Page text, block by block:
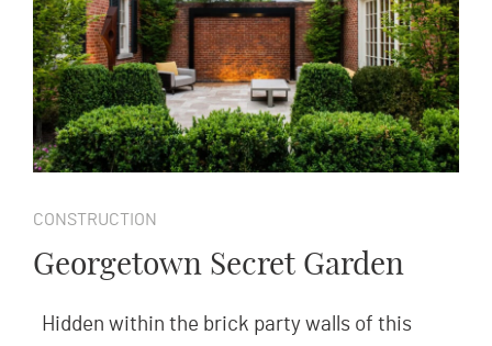
CONSTRUCTION
Georgetown Secret Garden
Hidden within the brick party walls of this